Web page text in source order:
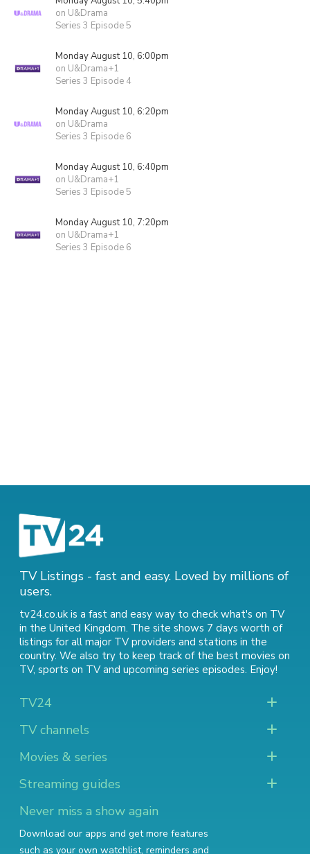
on U&Drama
Series 3 Episode 5
Monday August 10, 6:00pm
on U&Drama+1
Series 3 Episode 4
Monday August 10, 6:20pm
on U&Drama
Series 3 Episode 6
Monday August 10, 6:40pm
on U&Drama+1
Series 3 Episode 5
Monday August 10, 7:20pm
on U&Drama+1
Series 3 Episode 6
TV Listings - fast and easy. Loved by millions of
users.
tv24.co.uk is a fast and easy way to check what's on TV
in the United Kingdom. The site shows 7 days worth of
listings for all major TV providers and stations in the
country. We also try to keep track of the best movies on
TV, sports on TVand upcoming series episodes. Enjoy!
TV24
TV channels
Movies & series
Streaming guides
Never miss a show again
Download our apps and get more features
such as your own watchlist, reminders and